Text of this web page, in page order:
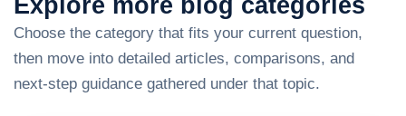
Choose the category that fits your current question,
then move into detailed articles, comparisons, and
next-step guidance gathered under that topic.